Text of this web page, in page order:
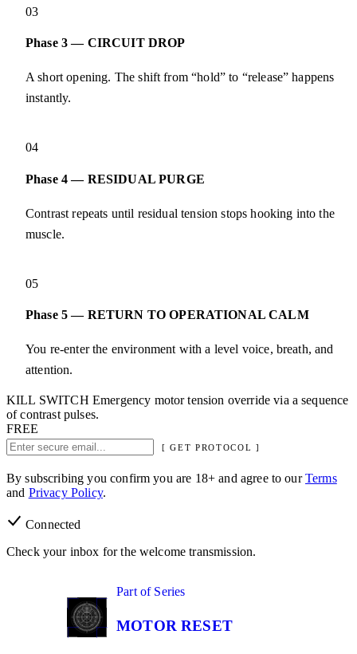
03
Phase 3 — CIRCUIT DROP
A short opening. The shift from “hold” to “release” happens
instantly.
04
Phase 4 — RESIDUAL PURGE
Contrast repeats until residual tension stops hooking into the
muscle.
05
Phase 5 — RETURN TO OPERATIONAL CALM
You re-enter the environment with a level voice, breath, and
attention.
KILL SWITCH Emergency motor tension override via a sequence
of contrast pulses.
FREE
[ GET PROTOCOL ]
By subscribing you confirm you are 18+ and agree to ourTerms
and Privacy Policy.
Connected
Check your inbox for the welcome transmission.
Part of Series
MOTOR RESET